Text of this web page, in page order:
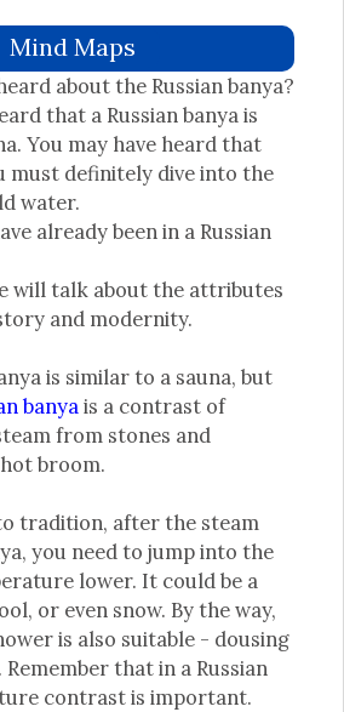
Mind Maps
about the Russian banya?
that a Russian banya is
You may have heard that
must definitely dive into the
water.
already been in a Russian
will talk about the attributes
and modernity.
is similar to a sauna, but
banyais a contrast of
from stones and
broom.
tradition, after the steam
you need to jump into the
lower. It could be a
or even snow. By the way,
is also suitable - dousing
that in a Russian
contrast is important.